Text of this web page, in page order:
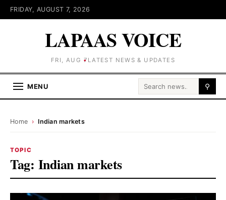
FRIDAY, AUGUST 7, 2026
LAPAAS VOICE
FRI, AUG 7 LATEST NEWS & UPDATES
MENU Search for: ⚲
Home › Indian markets
TOPIC
Tag: Indian markets